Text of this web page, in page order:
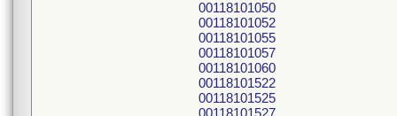
00118101050
00118101052
00118101055
00118101057
00118101060
00118101522
00118101525
00118101527